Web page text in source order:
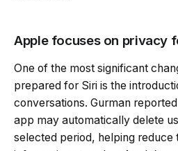
Apple focuses on privacy
One of the most significant
prepared for Siri is the
conversations. Gurman
app may automatically delete
selected period, helping